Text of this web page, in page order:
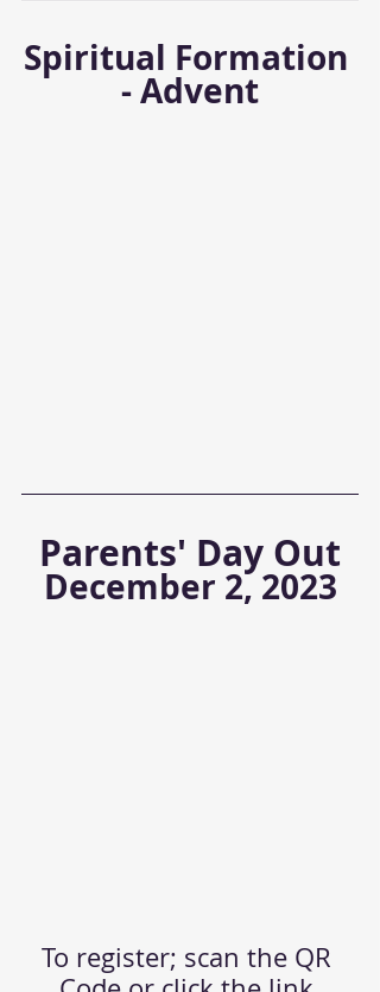
Spiritual Formation
- Advent
Parents' Day Out
December 2, 2023
To register; scan the QR